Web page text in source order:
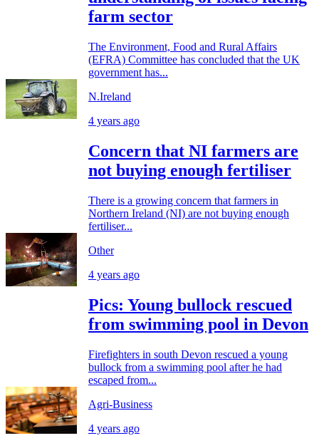
farm sector
The Environment, Food and Rural Affairs
(EFRA) Committee has concluded that the UK
government has...
N.Ireland
4 years ago
Concern that NI farmers are
not buying enough fertiliser
There is a growing concern that farmers in
Northern Ireland (NI) are not buying enough
fertiliser...
Other
4 years ago
Pics: Young bullock rescued
from swimming pool in Devon
Firefighters in south Devon rescued a young
bullock from a swimming pool after he had
escaped from...
Agri-Business
4 years ago